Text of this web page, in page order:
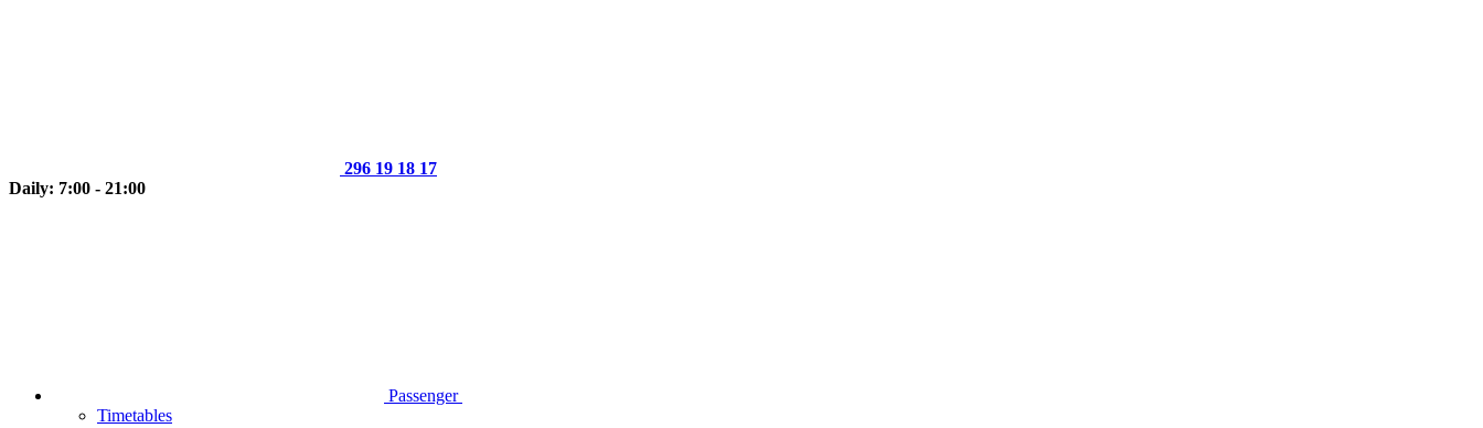
296 19 18 17
Daily: 7:00 - 21:00
Passenger
Timetables